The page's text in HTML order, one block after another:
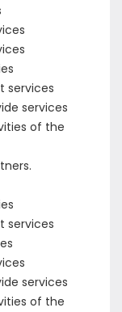
services
services
of the
services
services
of the